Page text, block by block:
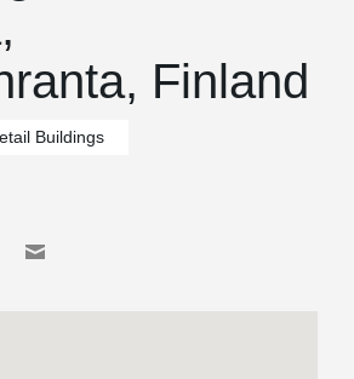
Finland
Buildings